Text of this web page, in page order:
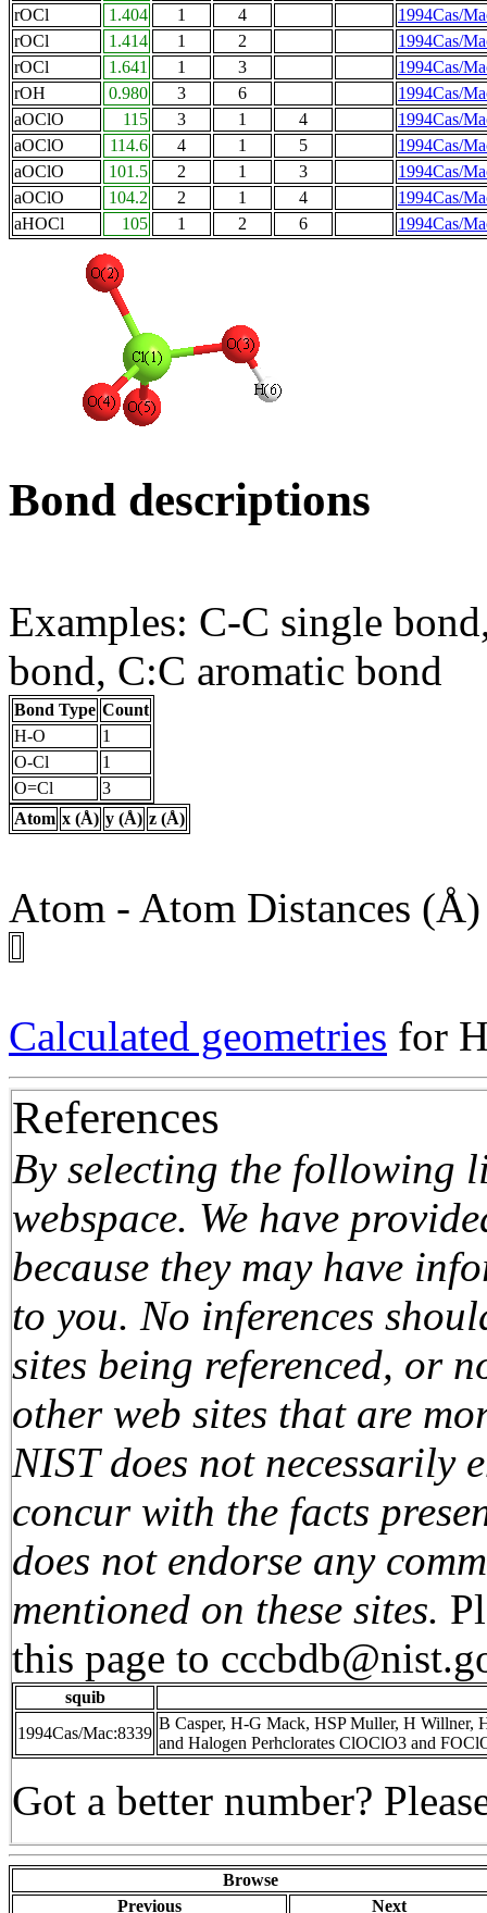
rOCl
1.404 1 4
1994Cas/
rOCl
1.414 1 2
1994Cas/
rOCl
1.641 1 3
1994Cas/
rOH
0.980 3 6
1994Cas/
aOClO
115 3 1 4
1994Cas/
aOClO
114.6 4 1 5
1994Cas/
aOClO
101.5 2 1 3
1994Cas/
aOClO
104.2 2 1 4
1994Cas/
aHOCl
105 1 2 6 1994Cas/
Bond descriptions
Examples: C-C single
bond, C:C aromatic bond
Bond Type Count
H-O
1
O-Cl
1
O=Cl
3
Atom x (Å) y (Å) z (Å)
Atom - Atom Distances (Å)
Calculated geometries for
References
By selecting the following
webspace. We have
because they may have
to you. No inferences
sites being referenced, or
other web sites that are
NIST does not necessarily
concur with the facts
does not endorse any
mentioned on these sites.
this page to
squib
1994Cas/Mac:8339
B Casper, H-G Mack, HSP Muller, H Willner,
and Halogen Perhclorates ClOClO3 and
Got a better number?
Browse
Previous
Next